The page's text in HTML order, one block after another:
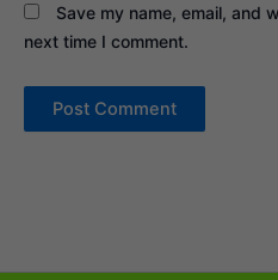
Save my name, email, and
next time I comment.